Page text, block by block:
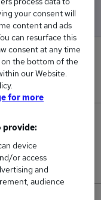
day.
£60,000 to
your consent will
content and ads
can resurface this
consent at any time
the bottom of the
our Website.
for more
provide:
device
or access
and
audience